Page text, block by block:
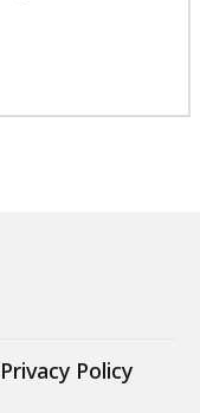
Privacy Policy